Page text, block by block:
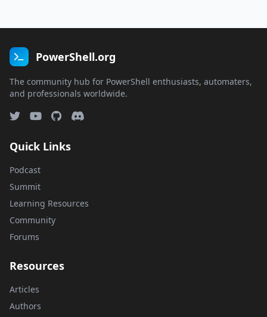
PowerShell.org
The community hub for PowerShell enthusiasts, automaters,
and professionals worldwide.
Quick Links
Podcast
Summit
Learning Resources
Community
Forums
Resources
Articles
Authors